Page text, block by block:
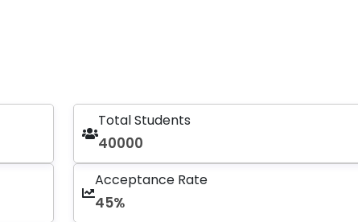
Total Students
40000
Acceptance Rate
45%